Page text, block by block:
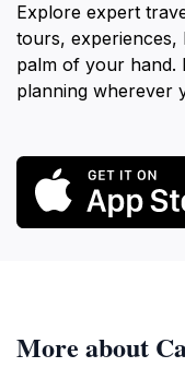
Explore expert
tours,
palm of your hand.
planning wherever
More about